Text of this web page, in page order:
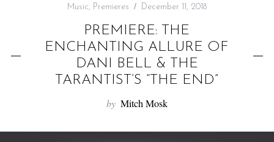
Music, Premieres December 11, 2018
PREMIERE: THE
ENCHANTING ALLURE OF
DANI BELL & THE
TARANTIST’S “THE END”
by Mitch Mosk